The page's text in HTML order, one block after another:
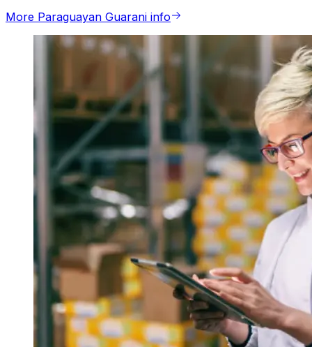
More Paraguayan Guarani info